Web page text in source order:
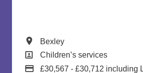
All Locations
Bexley
All Departments
Children’s services
Advertising Salary:
£30,567 - £30,712 including